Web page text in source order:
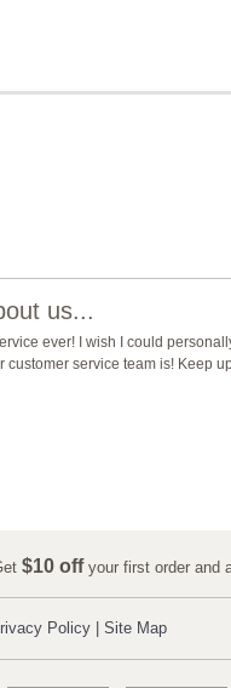
us...
ever! I wish I could
service team is! Keep
$10 offyour first order and
Policy Site Map